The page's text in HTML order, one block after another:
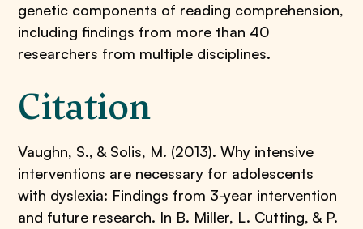
genetic components of reading comprehension,
including findings from more than 40
researchers from multiple disciplines.
Citation
Vaughn, S., & Solis, M. (2013). Why intensive
interventions are necessary for adolescents
with dyslexia: Findings from 3-year intervention
and future research. In B. Miller, L. Cutting, & P.